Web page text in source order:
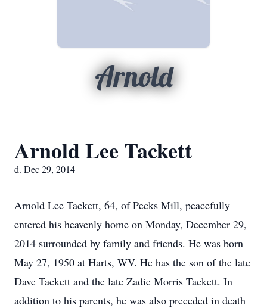
Arnold
Arnold Lee Tackett
d. Dec 29, 2014
Arnold Lee Tackett, 64, of Pecks Mill, peacefully
entered his heavenly home on Monday, December 29,
2014 surrounded by family and friends. He was born
May 27, 1950 at Harts, WV. He has the son of the late
Dave Tackett and the late Zadie Morris Tackett. In
addition to his parents, he was also preceded in death